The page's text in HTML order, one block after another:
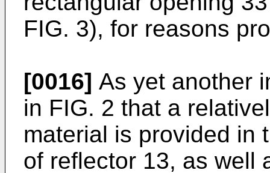
FIG. 3), for reasons
[0016] As yet another
in FIG. 2 that a
material is provided in
of reflector 13, as well